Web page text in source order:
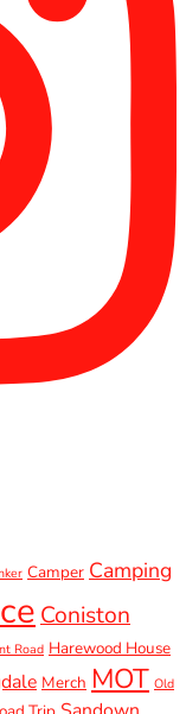
Camper Camping
Coniston
Road Harewood House
Merch MOT Old